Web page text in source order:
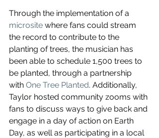
Through the implementation of a
microsite where fans could stream
the record to contribute to the
planting of trees, the musician has
been able to schedule 1,500 trees to
be planted, through a partnership
with One Tree Planted. Additionally,
Taylor hosted community zooms with
fans to discuss ways to give back and
engage in a day of action on Earth
Day, as well as participating in a local